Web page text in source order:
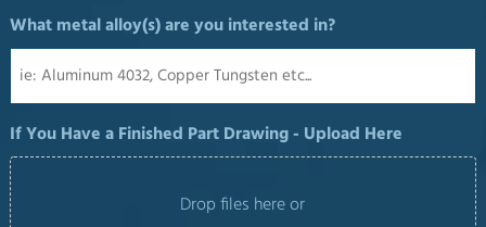
What metal alloy(s) are you interested in?
If You Have a Finished Part Drawing - Upload Here
Drop files here or